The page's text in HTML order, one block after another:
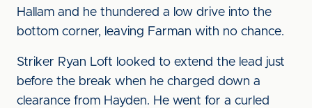
Hallam and he thundered a low drive into the
bottom corner, leaving Farman with no chance.
Striker Ryan Loft looked to extend the lead just
before the break when he charged down a
clearance from Hayden. He went for a curled